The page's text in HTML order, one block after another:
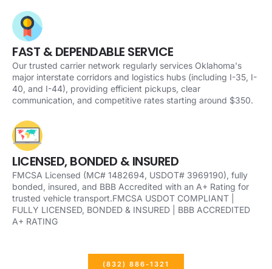
FAST & DEPENDABLE SERVICE
Our trusted carrier network regularly services Oklahoma's
major interstate corridors and logistics hubs (including I-35, I-
40, and I-44), providing efficient pickups, clear
communication, and competitive rates starting around $350.
LICENSED, BONDED & INSURED
FMCSA Licensed (MC# 1482694, USDOT# 3969190), fully
bonded, insured, and BBB Accredited with an A+ Rating for
trusted vehicle transport.FMCSA USDOT COMPLIANT |
FULLY LICENSED, BONDED & INSURED | BBB ACCREDITED
A+ RATING
(832) 886-1321